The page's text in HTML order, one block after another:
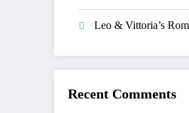
Leo & Vittoria’s
Recent Comments